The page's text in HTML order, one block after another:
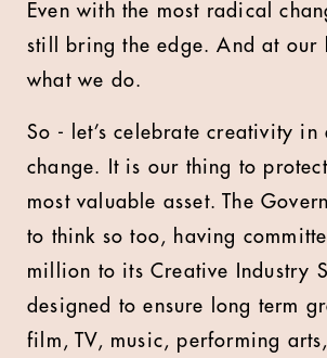
Even with the most radical
still bring the edge. And at our
what we do.
So - let’s celebrate creativity
change. It is our thing to
most valuable asset. The
to think so too, having
million to its Creative Industry
designed to ensure long term
film, TV, music, performing